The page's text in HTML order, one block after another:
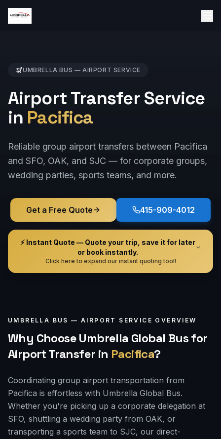
UMBRELLA BUS — AIRPORT SERVICE
Airport Transfer Service
in Pacifica
Reliable group airport transfers between Pacifica
and SFO, OAK, and SJC — for corporate groups,
wedding parties, sports teams, and more.
Get a Free Quote 415-909-4012
⚡ Instant Quote — Quote your trip, save it for later
or book instantly.
Click here to expand our instant quoting tool!
UMBRELLA BUS — AIRPORT SERVICE OVERVIEW
Why Choose Umbrella Global Bus for
Airport Transfer in Pacifica?
Coordinating group airport transportation from
Pacifica is effortless with Umbrella Global Bus.
Whether you're picking up a corporate delegation at
SFO, shuttling a wedding party from OAK, or
transporting a sports team to SJC, our direct-